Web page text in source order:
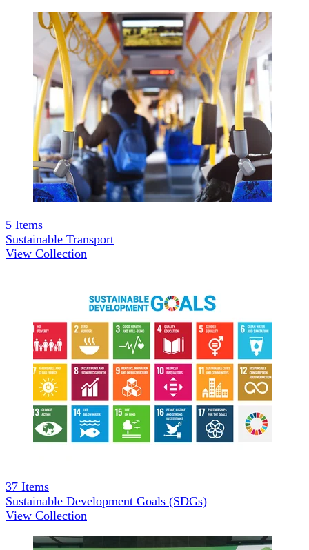
5 Items
Sustainable Transport
View Collection
37 Items
Sustainable Development Goals (SDGs)
View Collection